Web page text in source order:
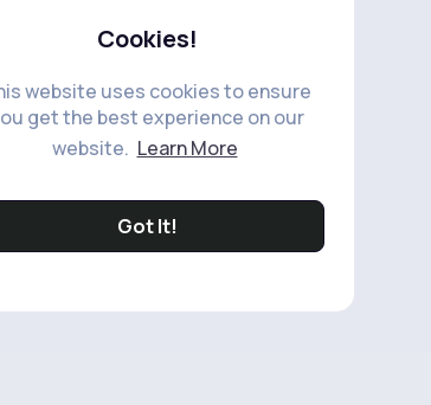
Cookies!
website uses cookies to ensure
get the best experience on our
website. Learn More
Got It!
place